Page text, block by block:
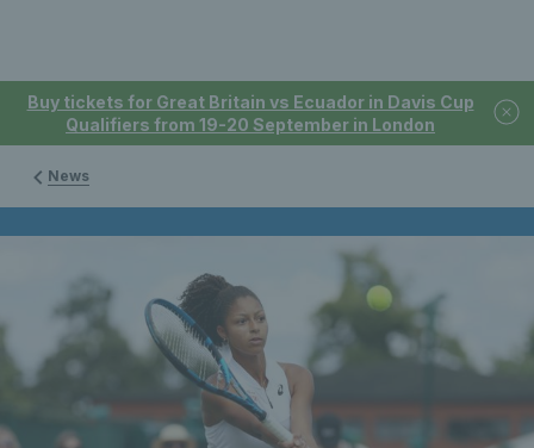
Buy tickets for Great Britain vs Ecuador in Davis Cup
Qualifiers from 19-20 September in London
News